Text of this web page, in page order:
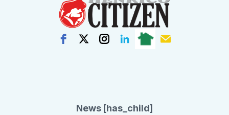
News [has_child]